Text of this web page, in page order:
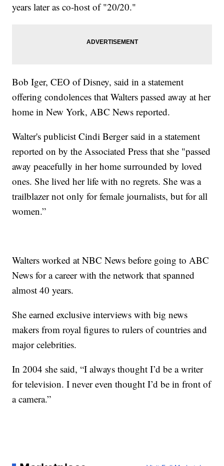
years later as co-host of "20/20."
Bob Iger, CEO of Disney, said in a statement
offering condolences that Walters passed away at her
home in New York, ABC News reported.
Walter's publicist Cindi Berger said in a statement
reported on by the Associated Press that she "passed
away peacefully in her home surrounded by loved
ones. She lived her life with no regrets. She was a
trailblazer not only for female journalists, but for all
women.”
Walters worked at NBC News before going to ABC
News for a career with the network that spanned
almost 40 years.
She earned exclusive interviews with big news
makers from royal figures to rulers of countries and
major celebrities.
In 2004 she said, “I always thought I’d be a writer
for television. I never even thought I’d be in front of
a camera.”